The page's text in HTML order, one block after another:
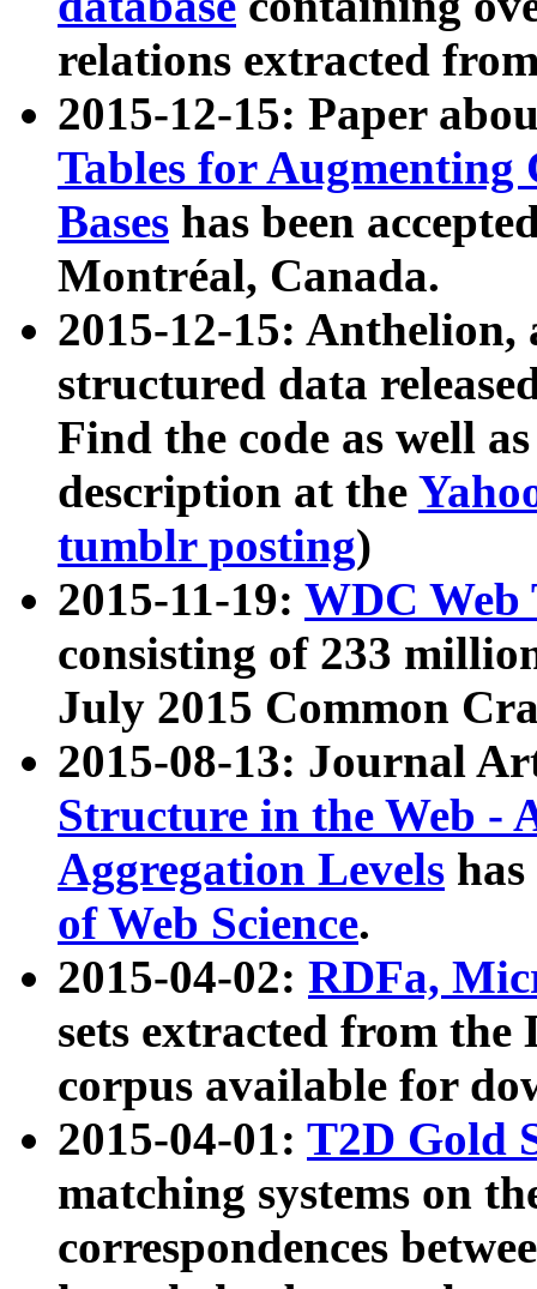
relations extracted
2015-12-15: Paper
Tables for Augmenting
Bases has been
Montréal, Canada.
2015-12-15: Anthelion,
structured data
Find the code as well
description at the
tumblr posting)
2015-11-19: WDC Web
consisting of 233
July 2015 Common
2015-08-13: Journal
Structure in the Web -
Aggregation Levels
of Web Science.
2015-04-02: RDFa,
sets extracted from the
corpus available for
2015-04-01: T2D Gold
matching systems on
correspondences